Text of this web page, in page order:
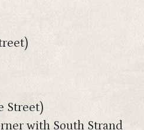
Street)
with South Strand